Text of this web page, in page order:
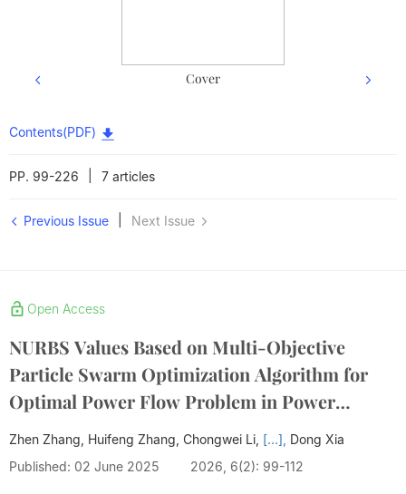
Cover
Contents(PDF)
PP. 99-226 7 articles
Previous Issue Next Issue
Open Access
NURBS Values Based on Multi-Objective
Particle Swarm Optimization Algorithm for
Optimal Power Flow Problem in Power
System
Zhen Zhang, Huifeng Zhang, Chongwei Li, [...], Dong Xia
Published: 02 June 2025
2026, 6(2): 99-112